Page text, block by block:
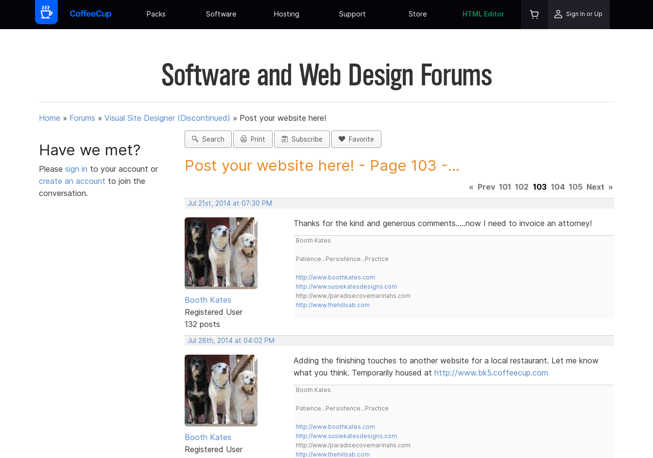
Packs Software Hosting Support Store HTML Editor Sign In or Up
Software and Web Design Forums
Home » Forums » Visual Site Designer (Discontinued) » Post your website here!
Have we met?
Please sign in to your account or
create an account to join the
conversation.
Search Print Subscribe Favorite
Post your website here! - Page 103 -...
« Prev 101 102 103 104 105 Next »
Jul 21st, 2014 at 07:30 PM
Booth Kates
Registered User
132 posts
Thanks for the kind and generous comments.....now I need to invoice an attorney!
Booth Kates
Patience...Persistence...Practice
http://www.boothkates.com
http://www.susiekatesdesigns.com
http://www./paradisecovemarinahs.com
http://www.thehillsab.com
Jul 28th, 2014 at 04:02 PM
Booth Kates
Registered User
Adding the finishing touches to another website for a local restaurant. Let me know
what you think. Temporarily housed at http://www.bk5.coffeecup.com
Booth Kates
Patience...Persistence...Practice
http://www.boothkates.com
http://www.susiekatesdesigns.com
http://www./paradisecovemarinahs.com
http://www.thehillsab.com